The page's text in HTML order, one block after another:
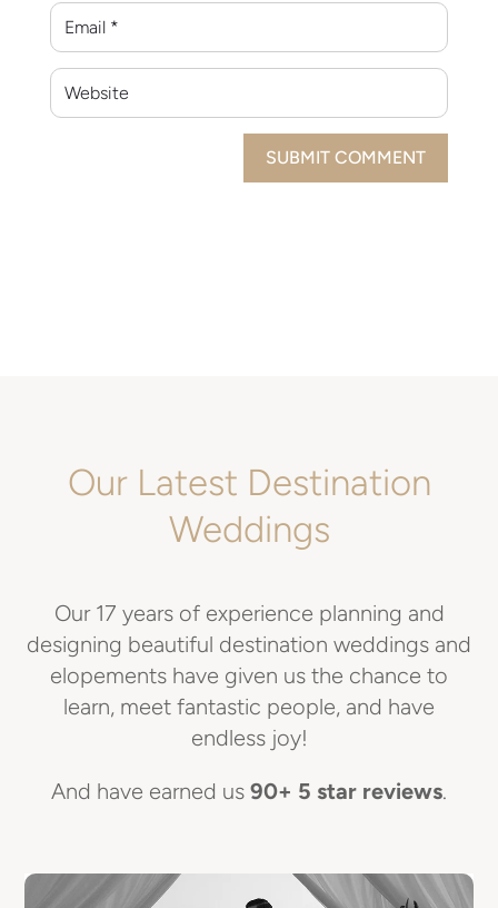
SUBMIT COMMENT
Our Latest Destination
Weddings
Our 17 years of experience planning and
designing beautiful destination weddings and
elopements have given us the chance to
learn, meet fantastic people, and have
endless joy!
And have earned us 90+ 5 star reviews.